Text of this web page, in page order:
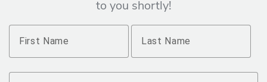
to you shortly!
First Name
Last Name